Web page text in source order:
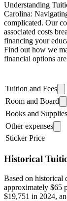
Understanding
Carolina:
complicated. Our
associated costs
financing your
Find out how we
financial options
Tuition and Fees
Room and Board
Books and Supplies
Other expenses
Sticker Price
Historical
Based on historical
approximately $65
$19,751 in 2024,